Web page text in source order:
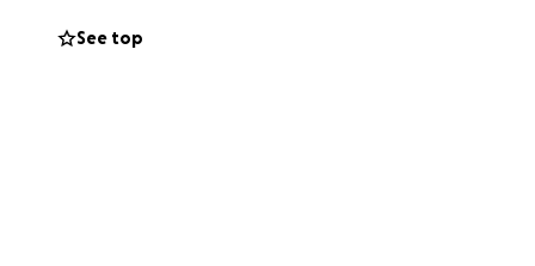
expand her
See top